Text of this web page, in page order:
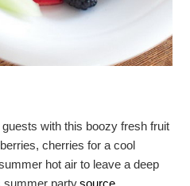
with this boozy fresh fruit
cherries for a cool
hot air to leave a deep
summer party.source